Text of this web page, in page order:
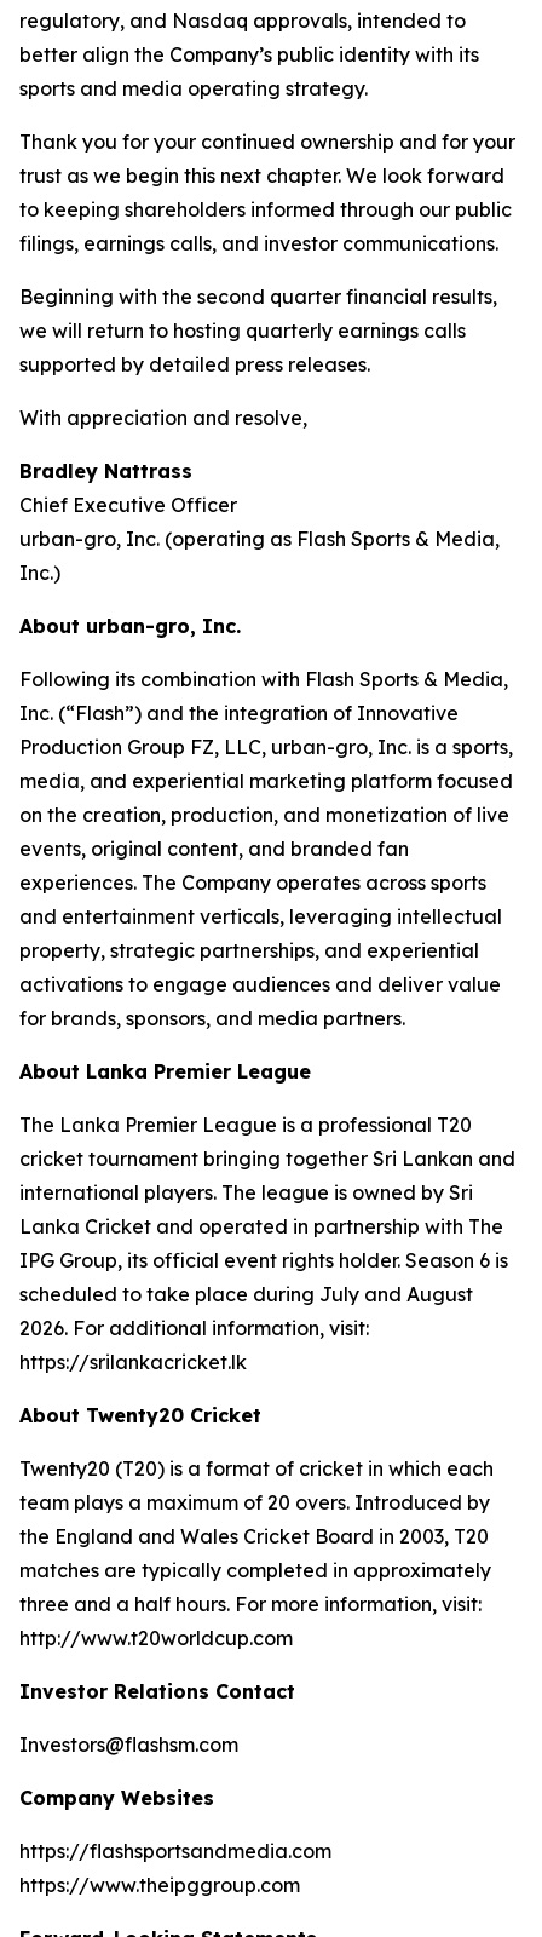
regulatory, and Nasdaq approvals, intended to
better align the Company’s public identity with its
sports and media operating strategy.
Thank you for your continued ownership and for your
trust as we begin this next chapter. We look forward
to keeping shareholders informed through our public
filings, earnings calls, and investor communications.
Beginning with the second quarter financial results,
we will return to hosting quarterly earnings calls
supported by detailed press releases.
With appreciation and resolve,
Bradley Nattrass
Chief Executive Officer
urban-gro, Inc. (operating as Flash Sports & Media,
Inc.)
About urban-gro, Inc.
Following its combination with Flash Sports & Media,
Inc. (“Flash”) and the integration of Innovative
Production Group FZ, LLC, urban-gro, Inc. is a sports,
media, and experiential marketing platform focused
on the creation, production, and monetization of live
events, original content, and branded fan
experiences. The Company operates across sports
and entertainment verticals, leveraging intellectual
property, strategic partnerships, and experiential
activations to engage audiences and deliver value
for brands, sponsors, and media partners.
About Lanka Premier League
The Lanka Premier League is a professional T20
cricket tournament bringing together Sri Lankan and
international players. The league is owned by Sri
Lanka Cricket and operated in partnership with The
IPG Group, its official event rights holder. Season 6 is
scheduled to take place during July and August
2026. For additional information, visit:
https://srilankacricket.lk
About Twenty20 Cricket
Twenty20 (T20) is a format of cricket in which each
team plays a maximum of 20 overs. Introduced by
the England and Wales Cricket Board in 2003, T20
matches are typically completed in approximately
three and a half hours. For more information, visit:
http://www.t20worldcup.com
Investor Relations Contact
Investors@flashsm.com
Company Websites
https://flashsportsandmedia.com
https://www.theipggroup.com